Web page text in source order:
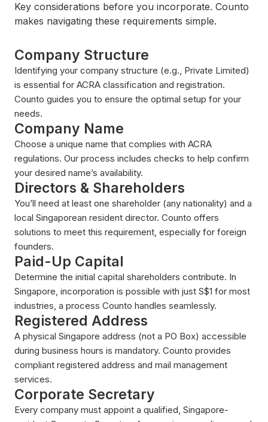
Key considerations before you incorporate. Counto
makes navigating these requirements simple.
Company Structure
Identifying your company structure (e.g., Private Limited)
is essential for ACRA classification and registration.
Counto guides you to ensure the optimal setup for your
needs.
Company Name
Choose a unique name that complies with ACRA
regulations. Our process includes checks to help confirm
your desired name’s availability.
Directors & Shareholders
You’ll need at least one shareholder (any nationality) and a
local Singaporean resident director. Counto offers
solutions to meet this requirement, especially for foreign
founders.
Paid-Up Capital
Determine the initial capital shareholders contribute. In
Singapore, incorporation is possible with just S$1 for most
industries, a process Counto handles seamlessly.
Registered Address
A physical Singapore address (not a PO Box) accessible
during business hours is mandatory. Counto provides
compliant registered address and mail management
services.
Corporate Secretary
Every company must appoint a qualified, Singapore-